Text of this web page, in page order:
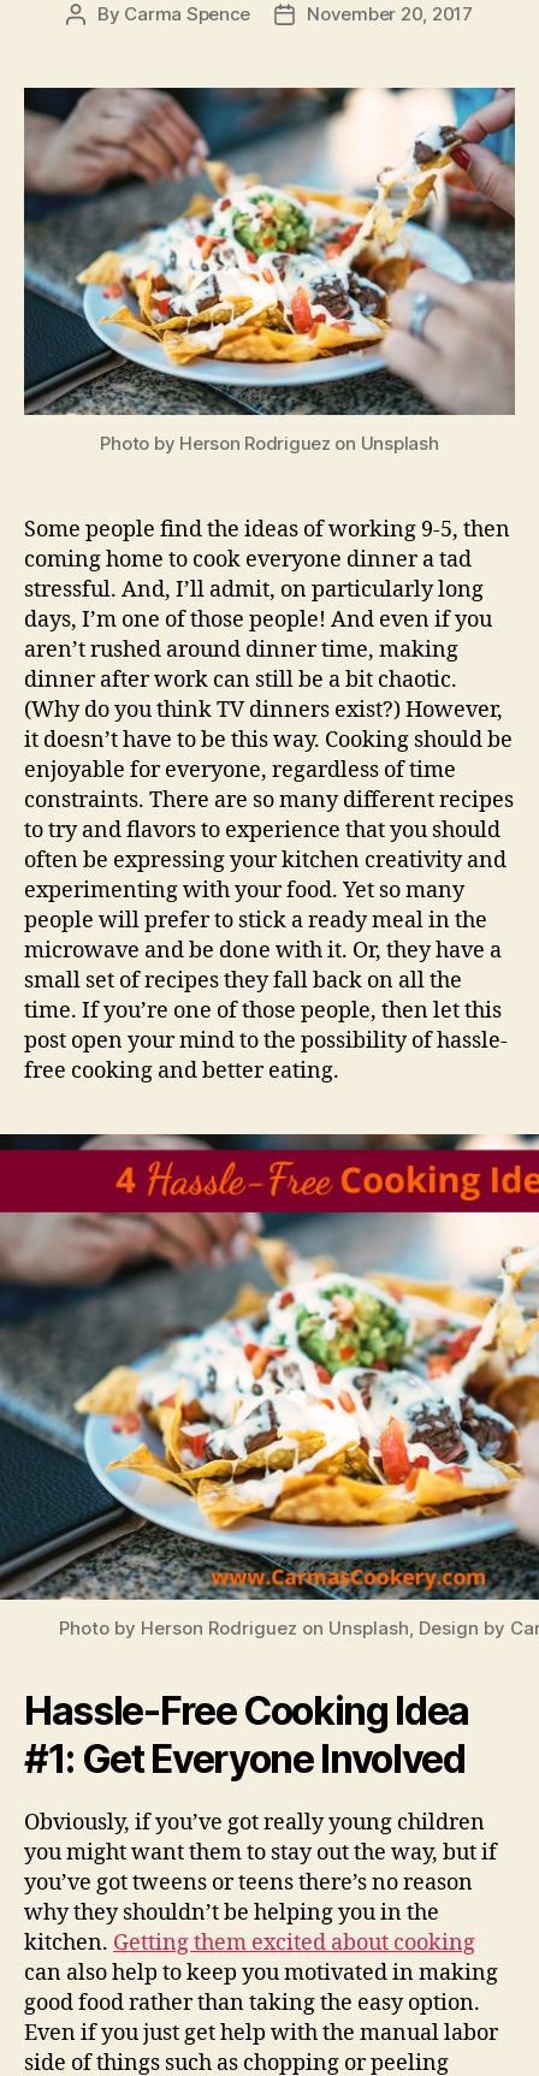
Post
By Carma Spence
PostNovember 20, 2017
Photo by Herson Rodriguez on Unsplash
Some people find the ideas of working 9-5, then
coming home to cook everyone dinner a tad
stressful. And, I’ll admit, on particularly long
days, I’m one of those people! And even if you
aren’t rushed around dinner time, making
dinner after work can still be a bit chaotic.
(Why do you think TV dinners exist?) However,
it doesn’t have to be this way. Cooking should be
enjoyable for everyone, regardless of time
constraints. There are so many different recipes
to try and flavors to experience that you should
often be expressing your kitchen creativity and
experimenting with your food. Yet so many
people will prefer to stick a ready meal in the
microwave and be done with it. Or, they have a
small set of recipes they fall back on all the
time. If you’re one of those people, then let this
post open your mind to the possibility of hassle-
free cooking and better eating.
Photo by Herson Rodriguez on Unsplash, Design by
Hassle-Free Cooking Idea
#1: Get Everyone Involved
Obviously, if you’ve got really young children
you might want them to stay out the way, but if
you’ve got tweens or teens there’s no reason
why they shouldn’t be helping you in the
kitchen. Getting them excited about cooking
can also help to keep you motivated in making
good food rather than taking the easy option.
Even if you just get help with the manual labor
side of things such as chopping or peeling